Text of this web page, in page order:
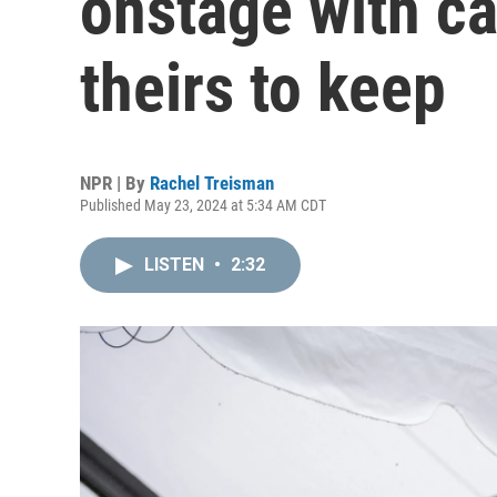
theirs to keep
NPR | By Rachel Treisman
Published May 23, 2024 at 5:34 AM CDT
LISTEN • 2:32